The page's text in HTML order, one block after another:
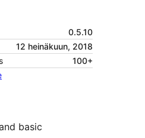
0.5.10
12 heinäkuun, 2018
100+
basic